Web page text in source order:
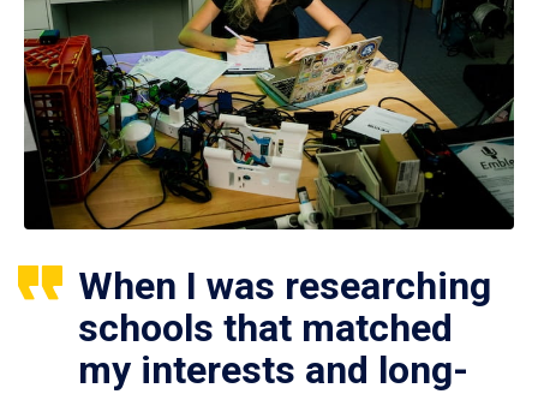
When I was researching
schools that matched
my interests and long-